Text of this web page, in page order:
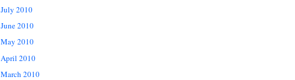
July 2010
June 2010
May 2010
April 2010
March 2010